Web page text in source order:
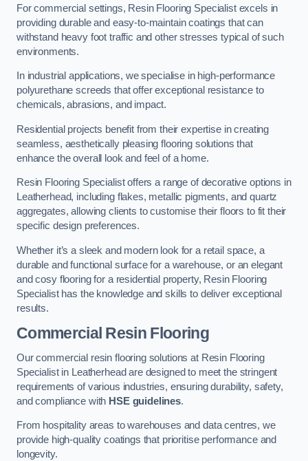
For commercial settings, Resin Flooring Specialist excels in
providing durable and easy-to-maintain coatings that can
withstand heavy foot traffic and other stresses typical of such
environments.
In industrial applications, we specialise in high-performance
polyurethane screeds that offer exceptional resistance to
chemicals, abrasions, and impact.
Residential projects benefit from their expertise in creating
seamless, aesthetically pleasing flooring solutions that
enhance the overall look and feel of a home.
Resin Flooring Specialist offers a range of decorative options in
Leatherhead, including flakes, metallic pigments, and quartz
aggregates, allowing clients to customise their floors to fit their
specific design preferences.
Whether it’s a sleek and modern look for a retail space, a
durable and functional surface for a warehouse, or an elegant
and cosy flooring for a residential property, Resin Flooring
Specialist has the knowledge and skills to deliver exceptional
results.
Commercial Resin Flooring
Our commercial resin flooring solutions at Resin Flooring
Specialist in Leatherhead are designed to meet the stringent
requirements of various industries, ensuring durability, safety,
and compliance with HSE guidelines.
From hospitality areas to warehouses and data centres, we
provide high-quality coatings that prioritise performance and
longevity.